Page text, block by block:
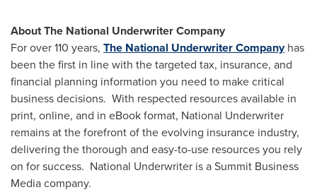
About The National Underwriter Company
For over 110 years, The National Underwriter Companyhas
been the first in line with the targeted tax, insurance, and
financial planning information you need to make critical
business decisions. With respected resources available in
print, online, and in eBook format, National Underwriter
remains at the forefront of the evolving insurance industry,
delivering the thorough and easy-to-use resources you rely
on for success. National Underwriter is a Summit Business
Media company.